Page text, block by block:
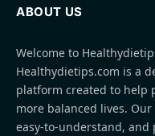
ABOUT US
Welcome to
Healthydietips.com is a
platform created to help
more balanced lives.
easy-to-understand,